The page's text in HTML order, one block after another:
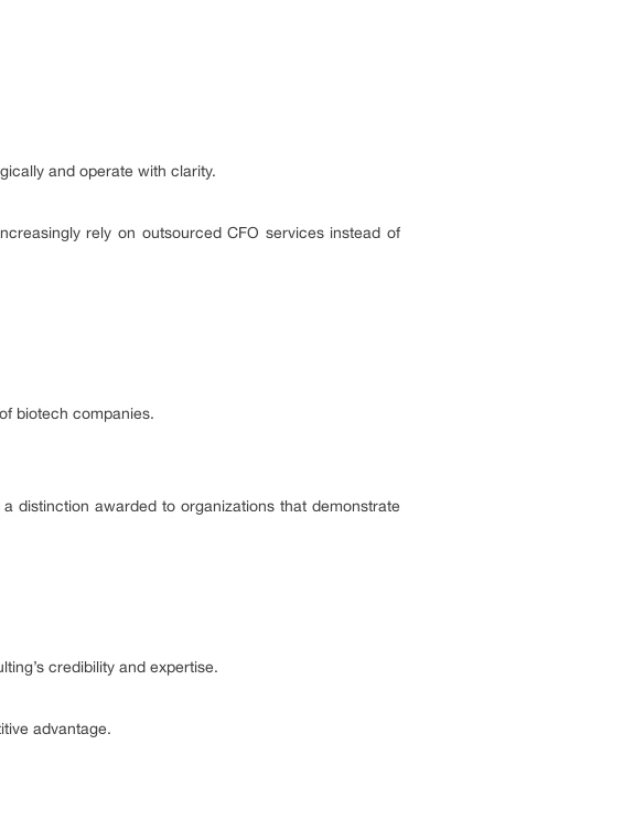
and operate with clarity.
rely on outsourced CFO services instead of
biotech companies.
a distinction awarded to organizations that demonstrate
credibility and expertise.
advantage.